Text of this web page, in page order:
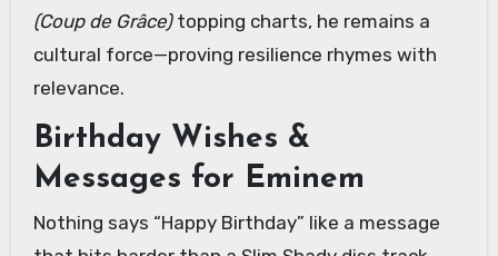
(Coup de Grâce)topping charts, he remains a
cultural force—proving resilience rhymes with
relevance.
Birthday Wishes &
Messages for Eminem
Nothing says “Happy Birthday” like a message